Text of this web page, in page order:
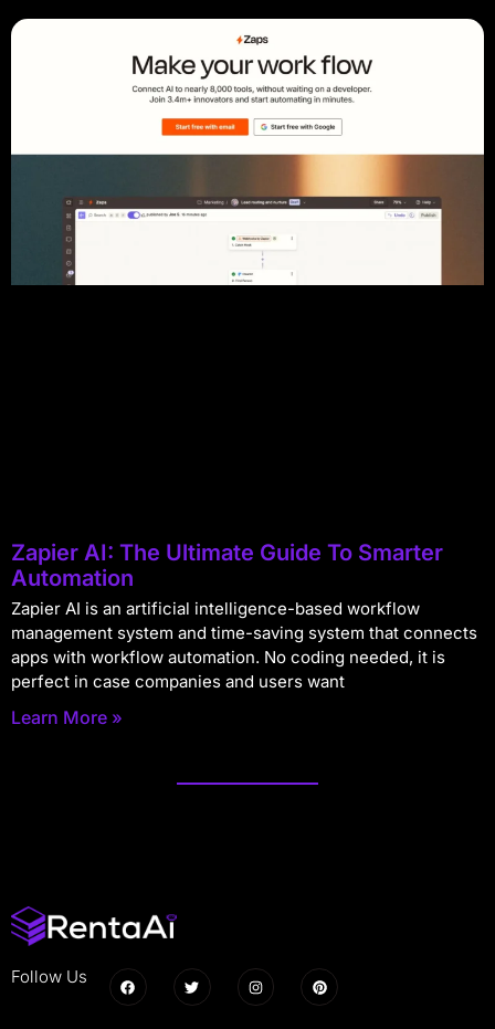
Zapier AI: The Ultimate Guide To Smarter
Automation
Zapier AI is an artificial intelligence-based workflow
management system and time-saving system that connects
apps with workflow automation. No coding needed, it is
perfect in case companies and users want
Learn More »
Follow Us